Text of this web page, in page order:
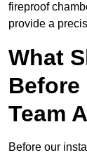
fireproof
provide a
What
Team
Before our